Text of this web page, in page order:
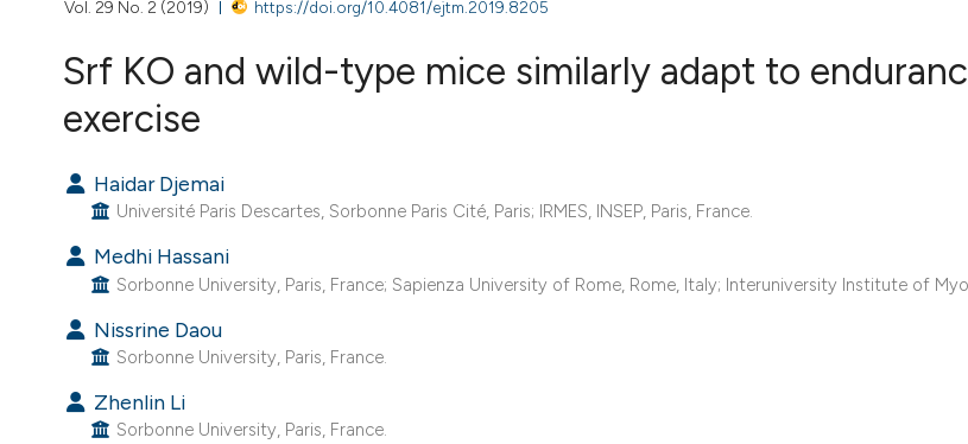
7 May 2019
VIEW THIS ISSUE
Vol. 29 No. 2 (2019) https://doi.org/10.4081/ejtm.2019.8205
Srf KO and wild-type mice similarly adapt to
exercise
Haidar Djemai
Université Paris Descartes, Sorbonne Paris Cité, Paris; IRMES, INSEP, Paris, France.
Medhi Hassani
Sorbonne University, Paris, France; Sapienza University of Rome, Rome, Italy; Interuniversity Institute of
Nissrine Daou
Sorbonne University, Paris, France.
Zhenlin Li
Sorbonne University, Paris, France.